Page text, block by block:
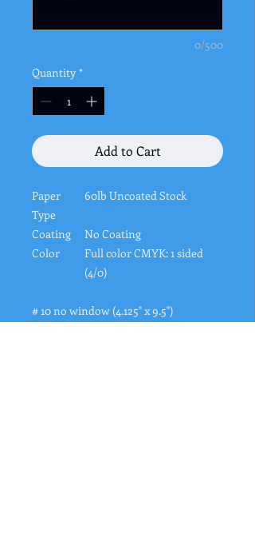
0/500
Quantity *
Add to Cart
Paper
Type
60lb Uncoated Stock
Coating
No Coating
Color
Full color CMYK: 1 sided
(4/0)
# 10 no window (4.125" x 9.5")